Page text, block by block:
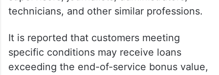
technicians, and other similar professions.
It is reported that customers meeting
specific conditions may receive loans
exceeding the end-of-service bonus value,